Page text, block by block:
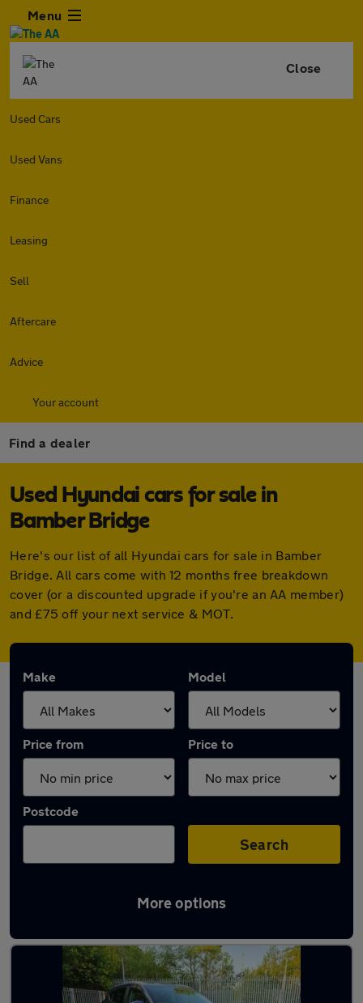
Menu
Close
Used Cars
Used Vans
Finance
Leasing
Sell
Aftercare
Advice
Your account
Find a dealer
Used Hyundai cars for sale in
Bamber Bridge
Here's our list of all Hyundai cars for sale in Bamber
Bridge. All cars come with 12 months free breakdown
cover (or a discounted upgrade if you're an AA member)
and £75 off your next service & MOT.
Make Model
Price from Price to
Postcode
Search
More options
Latest used Hyundai in Bamber Bridge